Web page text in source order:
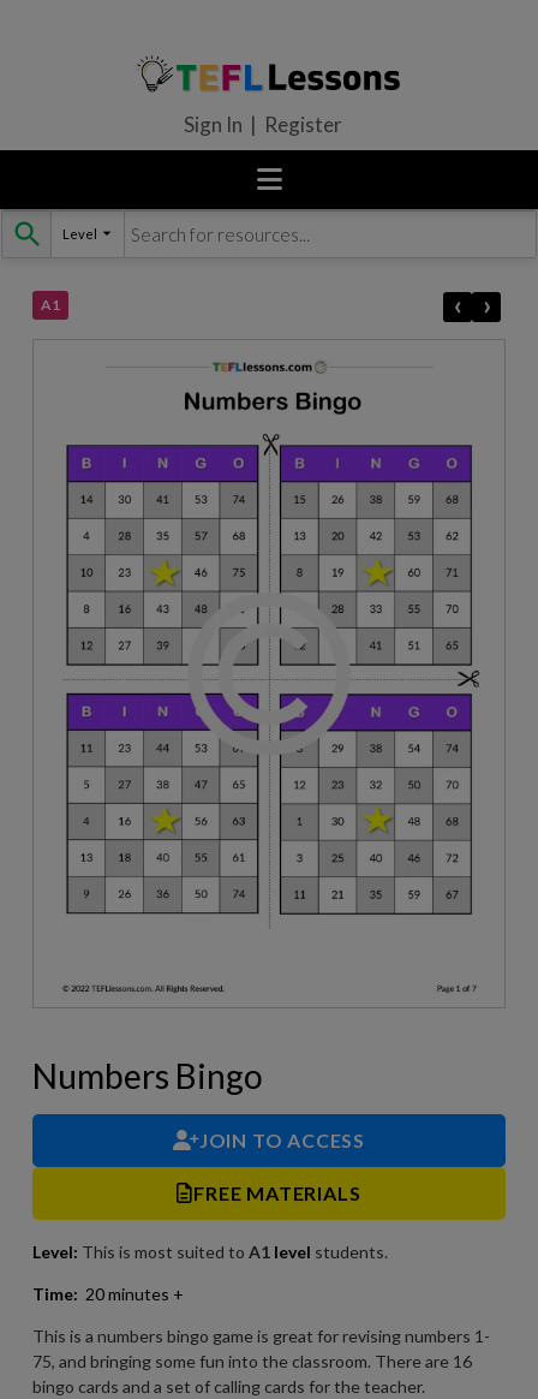
Skip
to
content
Sign In | Register
A1 ‹ ›
Numbers Bingo
JOIN TO ACCESS
FREE MATERIALS
Level: This is most suited to A1 level students.
Time: 20 minutes +
This is a numbers bingo game is great for revising numbers 1-
75, and bringing some fun into the classroom. There are 16
bingo cards and a set of calling cards for the teacher.
Level